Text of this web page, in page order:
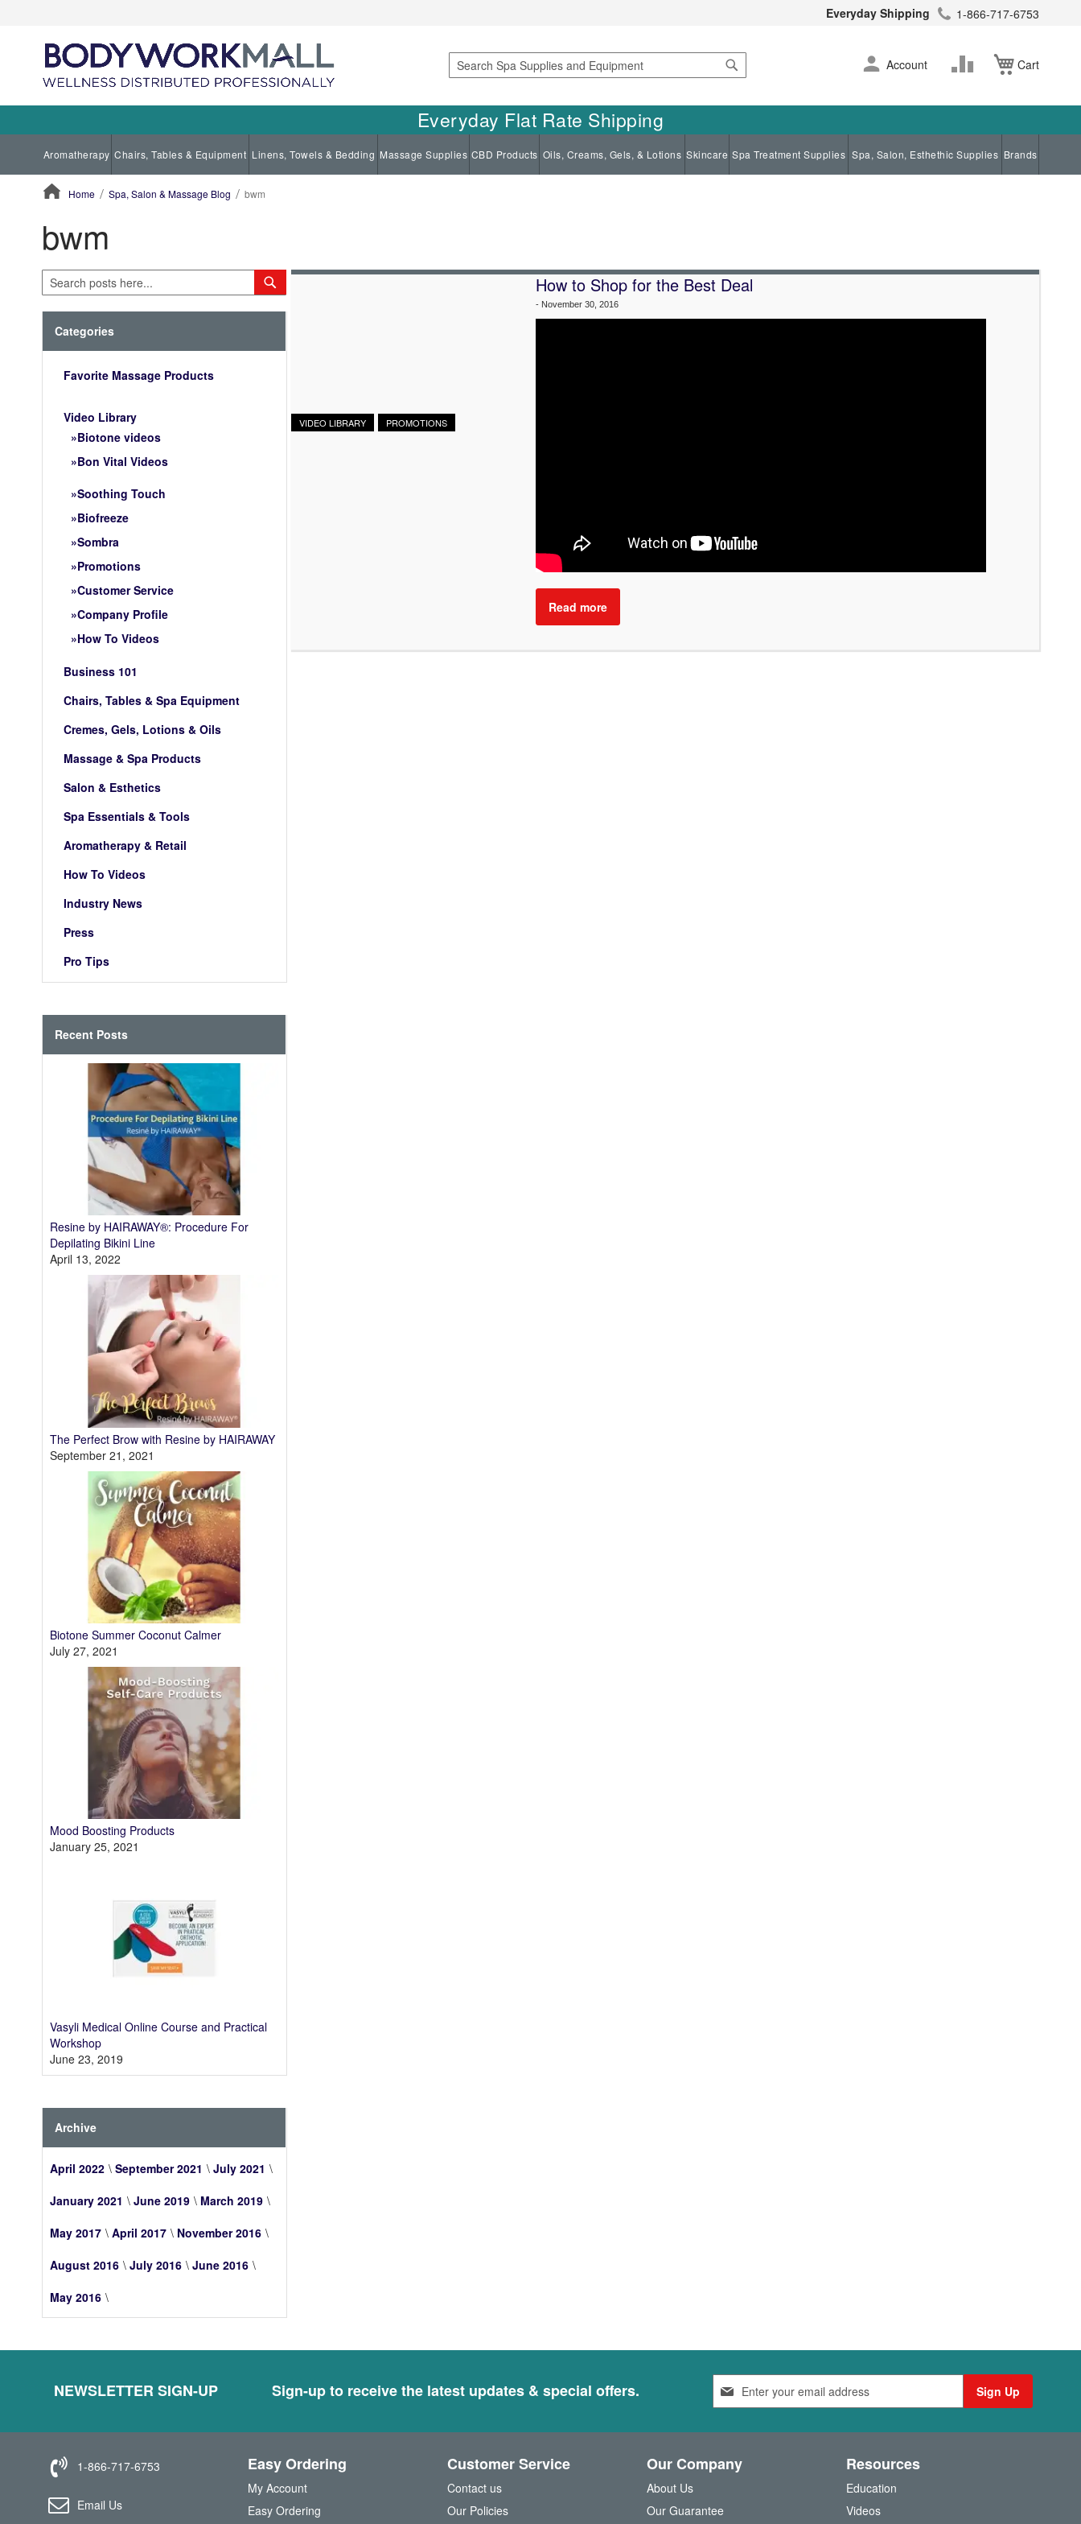
Everyday Shipping 1-866-717-6753
Search
Cart
Skip
to
Account
Change
Everyday Flat Rate Shipping
Aromatherapy Chairs, Tables & Equipment Linens, Towels & Bedding Massage Supplies CBD Products Oils, Creams, Gels, & Lotions Skincare Spa Treatment Supplies Spa, Salon, Esthethic Supplies Brands
Home Spa, Salon & Massage Blog bwm
ContentArea
bwm
VIDEO LIBRARY PROMOTIONS
How to Shop for the Best Deal
- November 30, 2016
Read more
Search Search
Categories
Favorite Massage Products
Video Library
Biotone videos
Bon Vital Videos
Soothing Touch
Biofreeze
Sombra
Promotions
Customer Service
Company Profile
How To Videos
Business 101
Chairs, Tables & Spa Equipment
Cremes, Gels, Lotions & Oils
Massage & Spa Products
Salon & Esthetics
Spa Essentials & Tools
Aromatherapy & Retail
How To Videos
Industry News
Press
Pro Tips
Recent Posts
Resine by HAIRAWAY®: Procedure For
Depilating Bikini Line
April 13, 2022
The Perfect Brow with Resine by HAIRAWAY
September 21, 2021
Biotone Summer Coconut Calmer
July 27, 2021
Mood Boosting Products
January 25, 2021
Vasyli Medical Online Course and Practical
Workshop
June 23, 2019
Archive
April 2022 September 2021
July 2021
January 2021
June 2019
March 2019
May 2017
April 2017
November 2016
August 2016
July 2016
June 2016
May 2016
NEWSLETTER SIGN-UP Sign-up to receive the latest updates & special offers.
n
p
r
Sign Up
1-866-717-6753
Email Us
Easy Ordering
My Account
Easy Ordering
Customer Service
Contact us
Our Policies
Our Company
About Us
Our Guarantee
Resources
Education
Videos